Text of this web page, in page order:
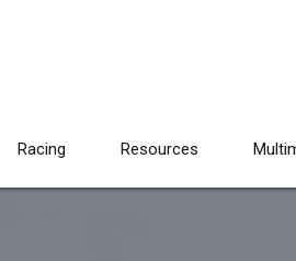
Racing Resources